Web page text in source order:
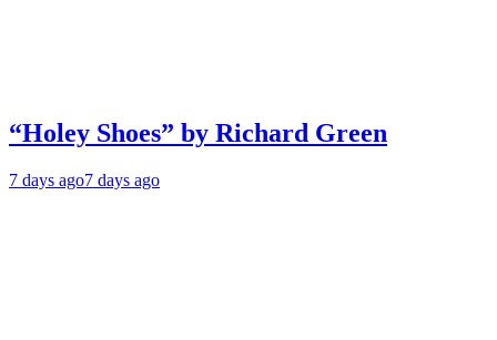
“Holey Shoes” by Richard Green
7 days ago7 days ago